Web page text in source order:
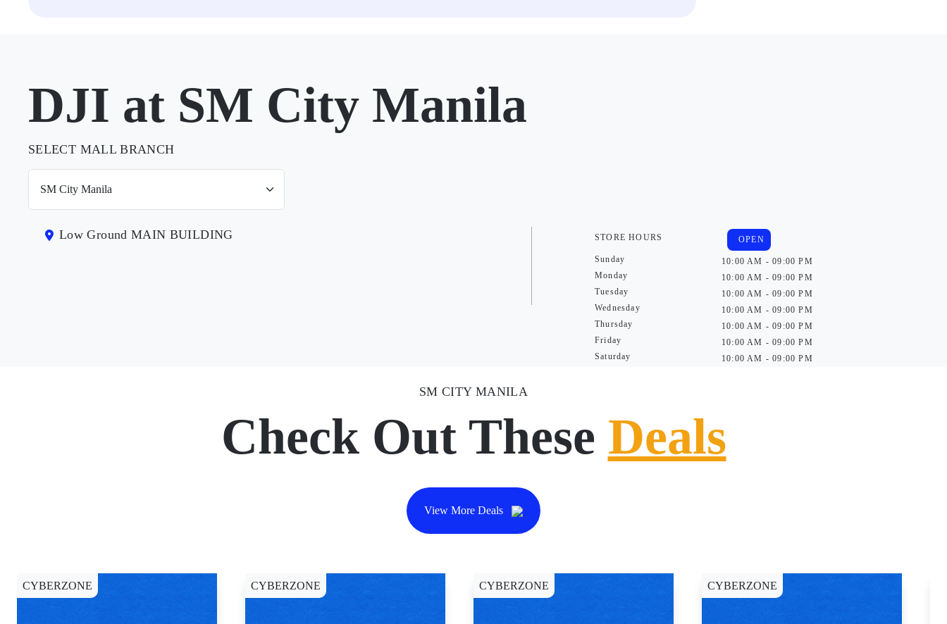
DJI at SM City Manila
SELECT MALL BRANCH
Low Ground MAIN BUILDING STORE HOURS
Sunday
Monday
Tuesday
Wednesday
Thursday
Friday
Saturday
OPEN
10:00 AM - 09:00 PM
10:00 AM - 09:00 PM
10:00 AM - 09:00 PM
10:00 AM - 09:00 PM
10:00 AM - 09:00 PM
10:00 AM - 09:00 PM
10:00 AM - 09:00 PM
SM CITY MANILA
Check Out These Deals
View More Deals
CYBERZONE CYBERZONE CYBERZONE CYBERZONE